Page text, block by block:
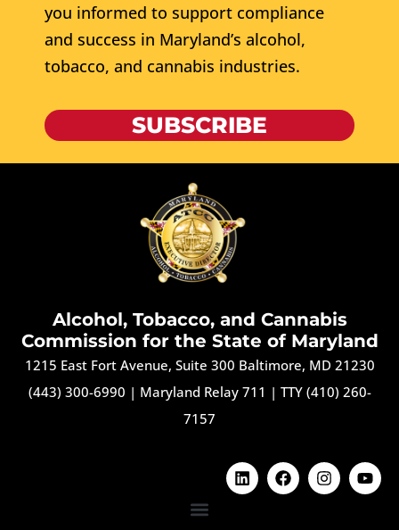
you informed to support compliance
and success in Maryland’s alcohol,
tobacco, and cannabis industries.
SUBSCRIBE
Alcohol, Tobacco, and Cannabis
Commission for the State of Maryland
1215 East Fort Avenue, Suite 300 Baltimore, MD 21230
(443) 300-6990 | Maryland Relay 711 | TTY (410) 260-
7157